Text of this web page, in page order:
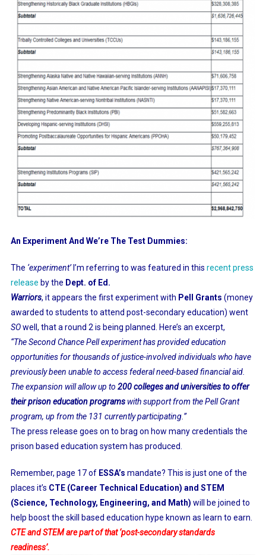
An Experiment And We’re The Test Dummies:
The ‘experiment’I’m referring to was featured in this recent press
release by the Dept. of Ed.
Warriors, it appears the first experiment with Pell Grants (money
awarded to students to attend post-secondary education) went
SOwell, that a round 2 is being planned. Here’s an excerpt,
“The Second Chance Pell experiment has provided education
opportunities for thousands of justice-involved individuals who have
previously been unable to access federal need-based financial aid.
The expansion will allow up to 200 colleges and universities to offer
their prison education programswith support from the Pell Grant
program, up from the 131 currently participating.”
The press release goes on to brag on how many credentials the
prison based education system has produced.
Remember, page 17 of ESSA’s mandate? This is just one of the
places it’s CTE (Career Technical Education) and STEM
(Science, Technology, Engineering, and Math) will be joined to
help boost the skill based education hype known as learn to earn.
CTE and STEM are part of that ‘post-secondary standards
readiness’.